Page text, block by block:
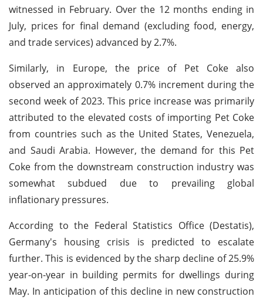
witnessed in February. Over the 12 months ending in
July, prices for final demand (excluding food, energy,
and trade services) advanced by 2.7%.
Similarly, in Europe, the price of Pet Coke also
observed an approximately 0.7% increment during the
second week of 2023. This price increase was primarily
attributed to the elevated costs of importing Pet Coke
from countries such as the United States, Venezuela,
and Saudi Arabia. However, the demand for this Pet
Coke from the downstream construction industry was
somewhat subdued due to prevailing global
inflationary pressures.
According to the Federal Statistics Office (Destatis),
Germany's housing crisis is predicted to escalate
further. This is evidenced by the sharp decline of 25.9%
year-on-year in building permits for dwellings during
May. In anticipation of this decline in new construction